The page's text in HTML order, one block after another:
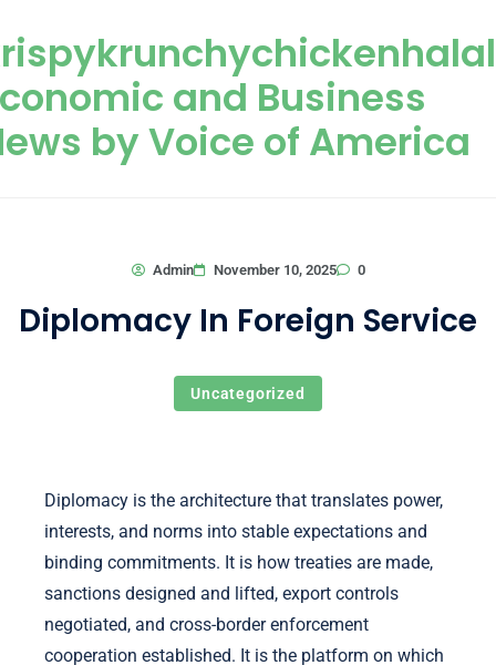
and Business
by Voice of America
Admin November 10, 2025 0
Diplomacy In Foreign Service
Uncategorized
Diplomacy is the architecture that translates power,
interests, and norms into stable expectations and
binding commitments. It is how treaties are made,
sanctions designed and lifted, export controls
negotiated, and cross-border enforcement
cooperation established. It is the platform on which